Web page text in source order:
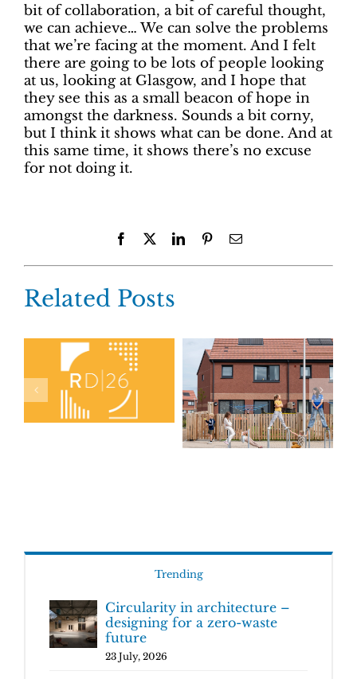
bit of collaboration, a bit of careful thought,
we can achieve… We can solve the problems
that we’re facing at the moment. And I felt
there are going to be lots of people looking
at us, looking at Glasgow, and I hope that
they see this as a small beacon of hope in
amongst the darkness. Sounds a bit corny,
but I think it shows what can be done. And at
this same time, it shows there’s no excuse
for not doing it.
Facebook LinkedInPinterestEmail
Related Posts
Trending
Circularity in architecture –
designing for a zero-waste
future
23 July, 2026